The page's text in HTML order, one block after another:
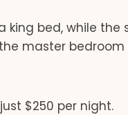
king bed, while
master
$250 per night.